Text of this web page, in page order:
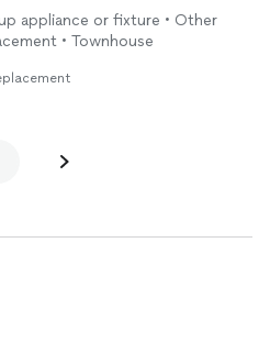
appliance or fixture • Other
• Townhouse